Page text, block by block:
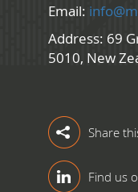
Email:
Address: 69
5010, New
Share
Find us